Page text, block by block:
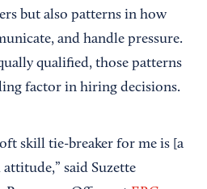
but also patterns in how
and handle pressure.
qualified, those patterns
factor in hiring decisions.
skill tie-breaker for me is [a
attitude,” said Suzette